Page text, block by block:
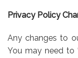
Privacy Policy
Any changes to
You may need to